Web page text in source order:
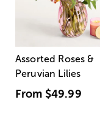
Assorted Roses &
Peruvian Lilies
From $49.99